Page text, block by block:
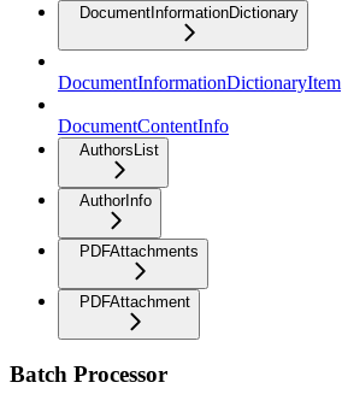
DocumentInformationDictionary
DocumentInformationDictionaryItem
DocumentContentInfo
AuthorsList
AuthorInfo
PDFAttachments
PDFAttachment
Batch Processor